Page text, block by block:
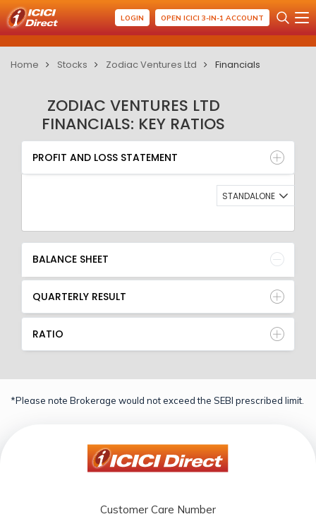
LOGIN OPEN ICICI 3-IN-1 ACCOUNT
Home Stocks Zodiac Ventures Ltd Financials
ZODIAC VENTURES LTD
FINANCIALS: KEY RATIOS
PROFIT AND LOSS STATEMENT
BALANCE SHEET
QUARTERLY RESULT
RATIO
PROFIT AND LOSS STATEMENT
STANDALONE
BALANCE SHEET
QUARTERLY RESULT
RATIO
*Please note Brokerage would not exceed the SEBI prescribed limit.
Customer Care Number